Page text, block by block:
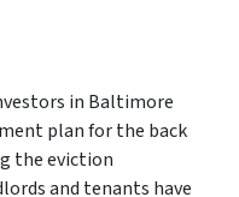
in Baltimore
plan for the back
the eviction
and tenants have